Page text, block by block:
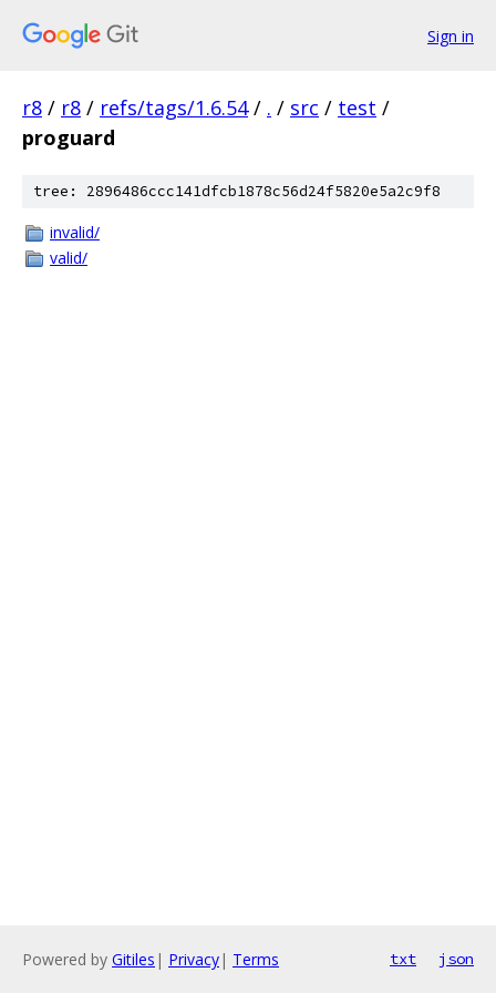
Sign in
r8 / r8 / refs/tags/1.6.54 / . / src / test /
proguard
tree: 2896486ccc141dfcb1878c56d24f5820e5a2c9f8
invalid/
valid/
Powered by Gitiles | Privacy| Terms txt json